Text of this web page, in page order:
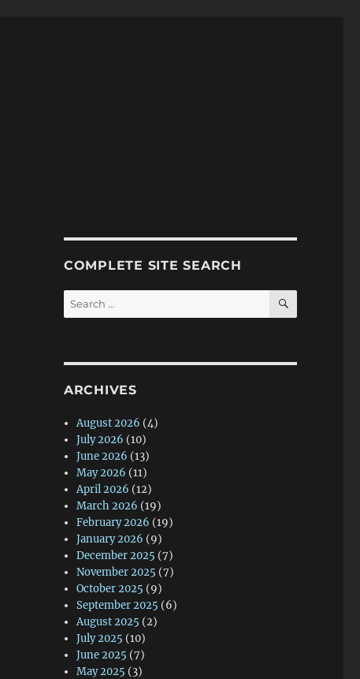
COMPLETE SITE SEARCH
Search
for:
SEARCH
ARCHIVES
August 2026 (4)
July 2026 (10)
June 2026 (13)
May 2026 (11)
April 2026 (12)
March 2026 (19)
February 2026 (19)
January 2026 (9)
December 2025 (7)
November 2025 (7)
October 2025 (9)
September 2025 (6)
August 2025 (2)
July 2025 (10)
June 2025 (7)
May 2025 (3)